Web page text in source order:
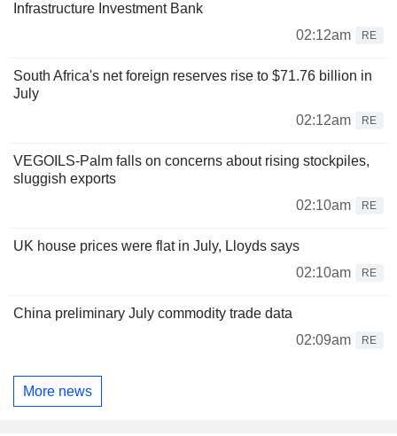
Infrastructure Investment Bank
02:12am
RE
South Africa's net foreign reserves rise to $71.76 billion in
July
02:12am
RE
VEGOILS-Palm falls on concerns about rising stockpiles,
sluggish exports
02:10am
RE
UK house prices were flat in July, Lloyds says
02:10am
RE
China preliminary July commodity trade data
02:09am
RE
More news